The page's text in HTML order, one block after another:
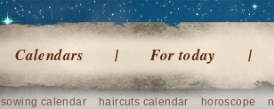
Calendars For today
sowing calendar haircuts calendar horoscope